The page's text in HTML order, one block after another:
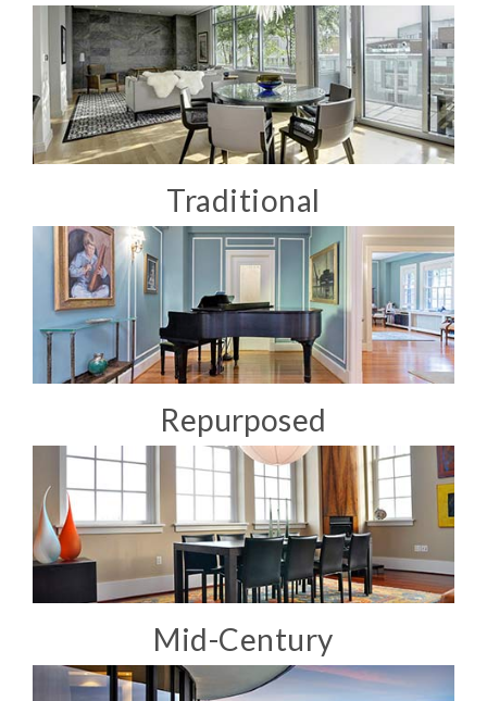
Traditional
Repurposed
Mid-Century